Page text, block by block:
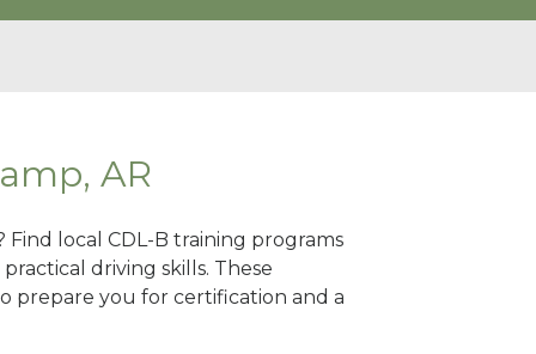
AR
Find local CDL-B training programs
driving skills. These
prepare you for certification and a